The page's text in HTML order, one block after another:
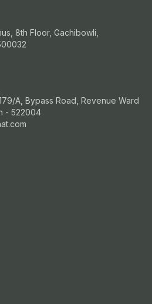
8th Floor, Gachibowli,
A, Bypass Road, Revenue Ward
- 522004